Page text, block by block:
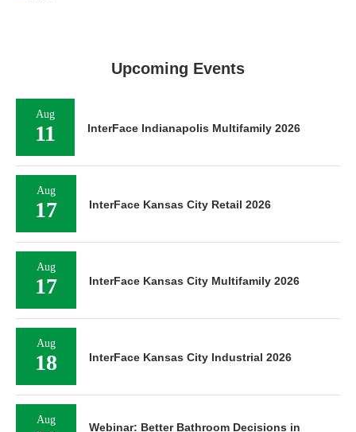
Upcoming Events
Aug
11 InterFace Indianapolis Multifamily 2026
Aug
17 InterFace Kansas City Retail 2026
Aug
17 InterFace Kansas City Multifamily 2026
Aug
18 InterFace Kansas City Industrial 2026
Aug
Webinar: Better Bathroom Decisions in